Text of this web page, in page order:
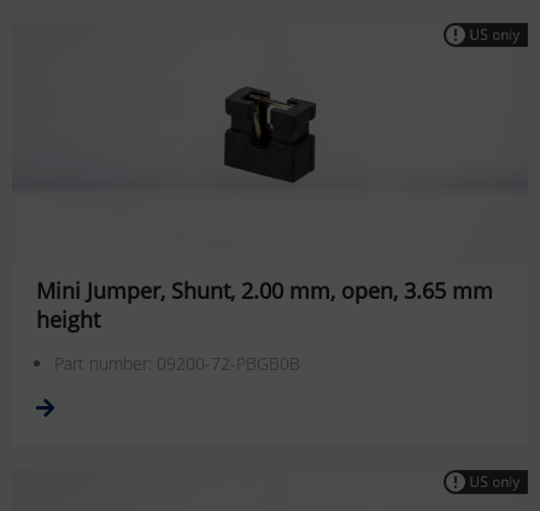
Mini Jumper, Shunt, 2.00 mm, open, 3.65 mm
height
Part number: 09200-72-PBGB0B